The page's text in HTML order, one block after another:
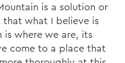
is a solution or
what I believe is
where we are, its
come to a place that